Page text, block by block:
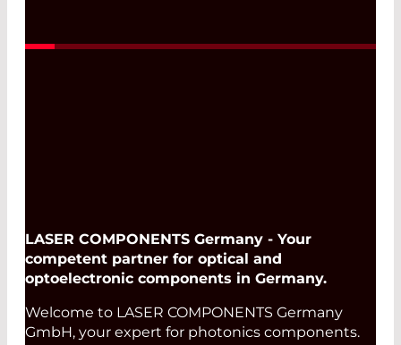
LASER COMPONENTS Germany - Your
competent partner for optical and
optoelectronic components in Germany.
Welcome to LASER COMPONENTS Germany
GmbH, your expert for photonics components.